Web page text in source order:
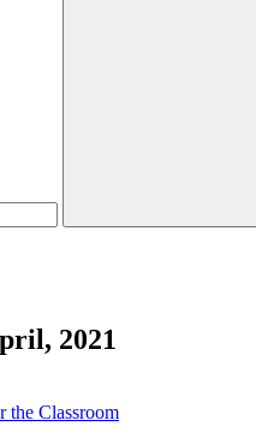
2021